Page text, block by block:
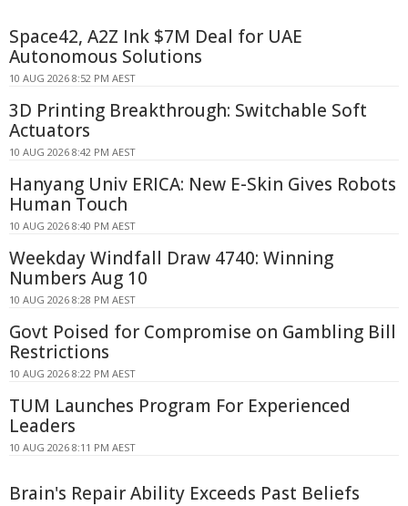
Space42, A2Z Ink $7M Deal for UAE
Autonomous Solutions
10 AUG 2026 8:52 PM AEST
3D Printing Breakthrough: Switchable Soft
Actuators
10 AUG 2026 8:42 PM AEST
Hanyang Univ ERICA: New E-Skin Gives Robots
Human Touch
10 AUG 2026 8:40 PM AEST
Weekday Windfall Draw 4740: Winning
Numbers Aug 10
10 AUG 2026 8:28 PM AEST
Govt Poised for Compromise on Gambling Bill
Restrictions
10 AUG 2026 8:22 PM AEST
TUM Launches Program For Experienced
Leaders
10 AUG 2026 8:11 PM AEST
Brain's Repair Ability Exceeds Past Beliefs